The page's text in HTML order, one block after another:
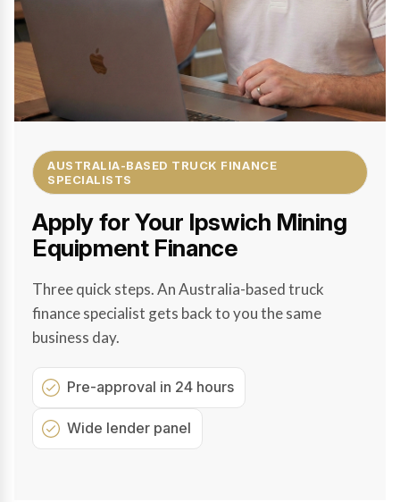
AUSTRALIA-BASED TRUCK FINANCE
SPECIALISTS
Apply for Your Ipswich Mining
Equipment Finance
Three quick steps. An Australia-based truck
finance specialist gets back to you the same
business day.
Pre-approval in 24 hours
Wide lender panel